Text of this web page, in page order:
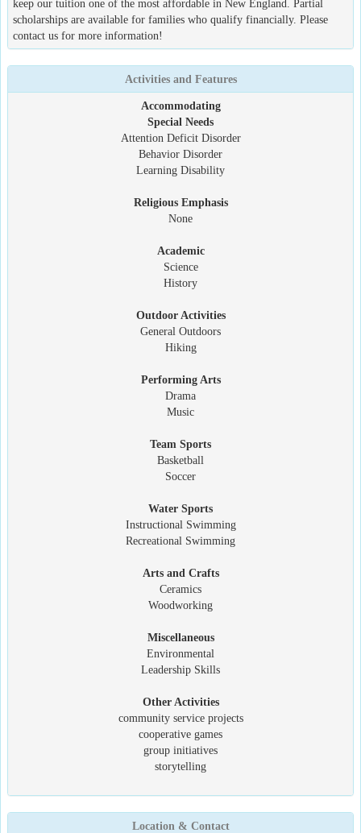
keep our tuition one of the most affordable in New England. Partial
scholarships are available for families who qualify financially. Please
contact us for more information!
Activities and Features
Accommodating
Special Needs
Attention Deficit Disorder
Behavior Disorder
Learning Disability
Religious Emphasis
None
Academic
Science
History
Outdoor Activities
General Outdoors
Hiking
Performing Arts
Drama
Music
Team Sports
Basketball
Soccer
Water Sports
Instructional Swimming
Recreational Swimming
Arts and Crafts
Ceramics
Woodworking
Miscellaneous
Environmental
Leadership Skills
Other Activities
community service projects
cooperative games
group initiatives
storytelling
Location & Contact